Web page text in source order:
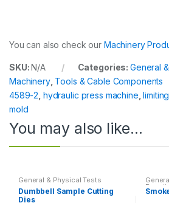
You can also check our Machinery
SKU:N/A Categories: General
Machinery, Tools & Cable Components
4589-2 hydraulic press machine ,
mold
You may also like…
General & Physical Tests
Dumbbell Sample Cutting
Dies